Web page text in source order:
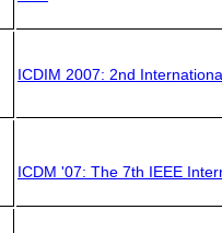
ICDIM 2007: 2nd
ICDM '07: The 7th IEEE